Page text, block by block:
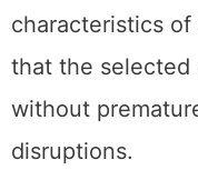
characteristics
that the selected
without
disruptions.